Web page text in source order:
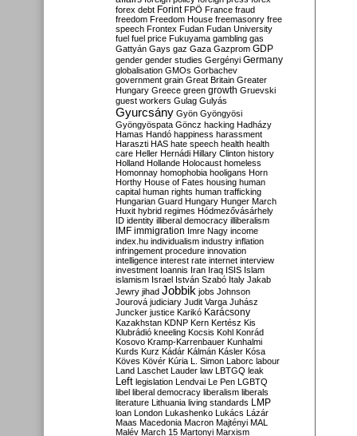
forex debt Forint FPÖ France fraud
freedom Freedom House freemasonry free
speech Frontex Fudan Fudan University
fuel fuel price Fukuyama gambling gas
Gattyán Gays gaz Gaza Gazprom GDP
gender gender studies Gergényi Germany
globalisation GMOs Gorbachev
government grain Great Britain Greater
Hungary Greece green growth Gruevski
guest workers Gulag Gulyás
Gyurcsány Gyön Gyöngyösi
Gyöngyöspata Göncz hacking Hadházy
Hamas Handó happiness harassment
Haraszti HAS hate speech health health
care Heller Hernádi Hillary Clinton history
Holland Hollande Holocaust homeless
Homonnay homophobia hooligans Horn
Horthy House of Fates housing human
capital human rights human trafficking
Hungarian Guard Hungary Hunger March
Huxit hybrid regimes Hódmezővásárhely
ID identity illiberal democracy illiberalism
IMF immigration Imre Nagy income
index.hu individualism industry inflation
infringement procedure innovation
intelligence interest rate internet interview
investment Ioannis Iran Iraq ISIS Islam
islamism Israel István Szabó Italy Jakab
Jewry jihad Jobbik jobs Johnson
Jourová judiciary Judit Varga Juhász
Juncker justice Karikó Karácsony
Kazakhstan KDNP Kern Kertész Kis
Klubrádió kneeling Kocsis Kohl Konrád
Kosovo Kramp-Karrenbauer Kunhalmi
Kurds Kurz Kádár Kálmán Kásler Kósa
Köves Kövér Kúria L. Simon Laborc labour
Land Laschet Lauder law LBTGQ leak
Left legislation Lendvai Le Pen LGBTQ
libel liberal democracy liberalism liberals
literature Lithuania living standards LMP
loan London Lukashenko Lukács Lázár
Maas Macedonia Macron Majtényi MAL
Malév March 15 Martonyi Marxism